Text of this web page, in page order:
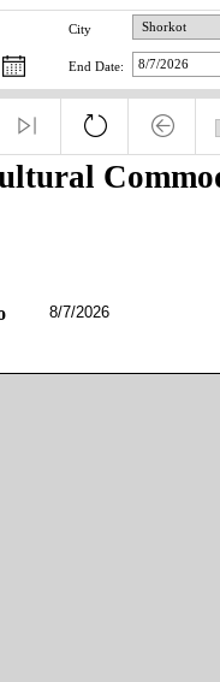
City
End Date:
8/7/2026